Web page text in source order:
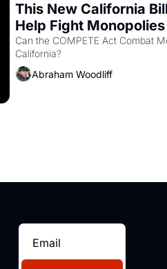
This New California
Help Fight
Amazon and PG&E
Can the COMPETE Act Combat
Abraham Woodliff